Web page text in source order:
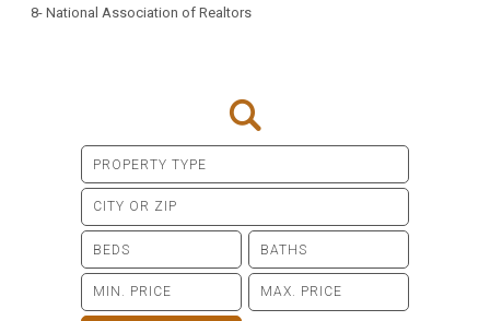
8- National Association of Realtors